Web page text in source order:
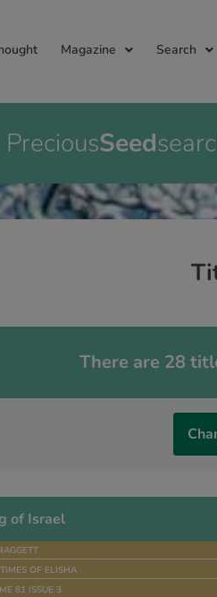
Magazine Search
PreciousSeed
There are 28
of Israel
OF ELISHA
81 ISSUE 3